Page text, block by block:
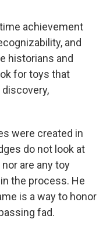
achievement
and
historians and
for toys that
discovery,
were created in
do not look at
are any toy
the process. He
is a way to honor
fad.